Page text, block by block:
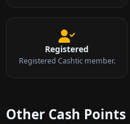
Registered
Registered Cashtic member.
Other Cash